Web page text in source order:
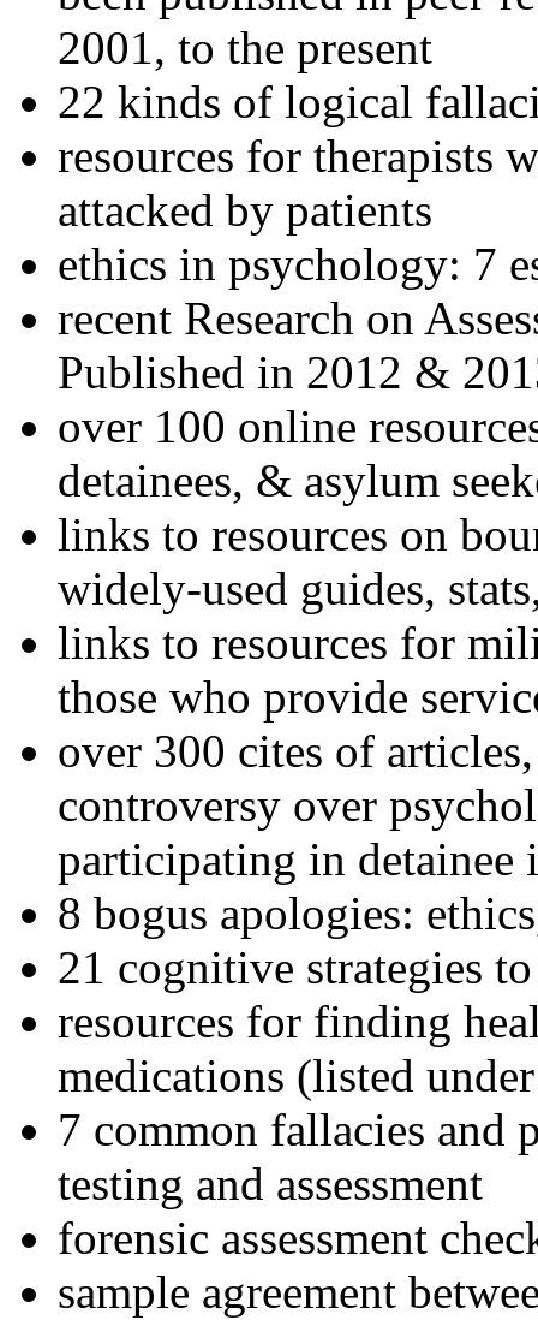
2001, to the present
22 kinds of logical
resources for therapists
attacked by patients
ethics in psychology: 7
recent Research on
Published in 2012 &
over 100 online
detainees, & asylum
links to resources on
widely-used guides,
links to resources for
those who provide
over 300 cites of
controversy over
participating in detainee
8 bogus apologies:
21 cognitive strategies
resources for finding
medications (listed
7 common fallacies and
testing and assessment
forensic assessment
sample agreement